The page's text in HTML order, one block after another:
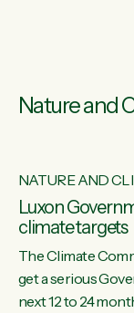
Nature and
NATURE AND
Luxon
climate targets
The Climate
get a serious
next 12 to 24